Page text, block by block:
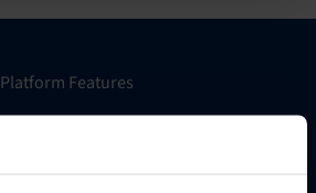
Platform Features